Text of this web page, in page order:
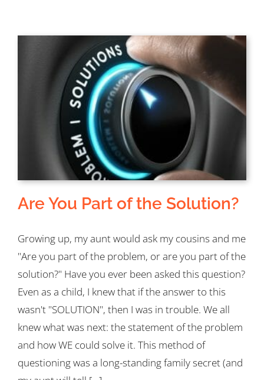
Are You Part of the Solution?
Growing up, my aunt would ask my cousins and me
"Are you part of the problem, or are you part of the
solution?" Have you ever been asked this question?
Even as a child, I knew that if the answer to this
wasn't "SOLUTION", then I was in trouble. We all
knew what was next: the statement of the problem
and how WE could solve it. This method of
questioning was a long-standing family secret (and